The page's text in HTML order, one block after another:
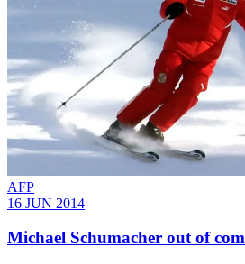
AFP
16 JUN 2014
Michael Schumacher out of